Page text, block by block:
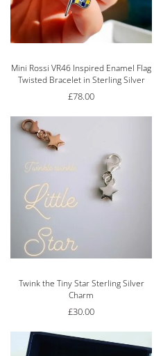
Mini Rossi VR46 Inspired Enamel Flag
Twisted Bracelet in Sterling Silver
£78.00
Twink the Tiny Star Sterling Silver
Charm
£30.00